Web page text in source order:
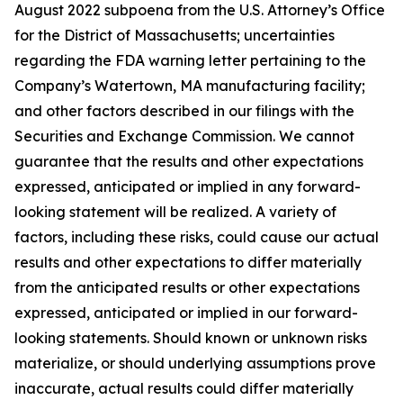
August 2022 subpoena from the U.S. Attorney’s Office
for the District of Massachusetts; uncertainties
regarding the FDA warning letter pertaining to the
Company’s Watertown, MA manufacturing facility;
and other factors described in our filings with the
Securities and Exchange Commission. We cannot
guarantee that the results and other expectations
expressed, anticipated or implied in any forward-
looking statement will be realized. A variety of
factors, including these risks, could cause our actual
results and other expectations to differ materially
from the anticipated results or other expectations
expressed, anticipated or implied in our forward-
looking statements. Should known or unknown risks
materialize, or should underlying assumptions prove
inaccurate, actual results could differ materially